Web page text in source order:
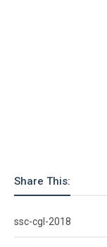
Share This:
ssc-cgl-2018